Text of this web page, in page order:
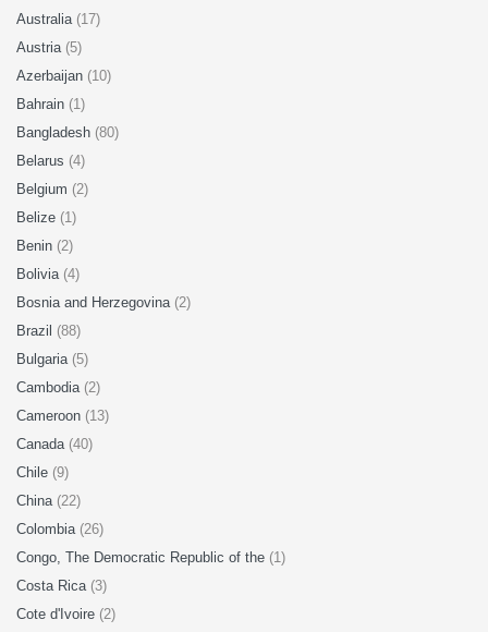
Australia (17)
Austria (5)
Azerbaijan (10)
Bahrain (1)
Bangladesh (80)
Belarus (4)
Belgium (2)
Belize (1)
Benin (2)
Bolivia (4)
Bosnia and Herzegovina (2)
Brazil (88)
Bulgaria (5)
Cambodia (2)
Cameroon (13)
Canada (40)
Chile (9)
China (22)
Colombia (26)
Congo, The Democratic Republic of the (1)
Costa Rica (3)
Cote d'Ivoire (2)